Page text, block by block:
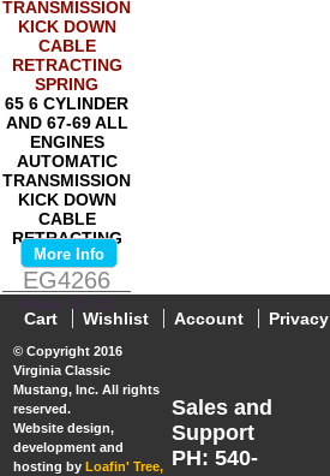
65 6 CYLINDER
AND 67-69 ALL
ENGINES
AUTOMATIC
TRANSMISSION
KICK DOWN
CABLE
RETRACTING
SPRING
EG4266
Price: $0.00
More Info
Cart Wishlist Account Privacy
© Copyright 2016
Virginia Classic
Mustang, Inc. All rights
reserved.
Website design,
development and
hosting by Loafin' Tree,
Sales and
Support
PH: 540-